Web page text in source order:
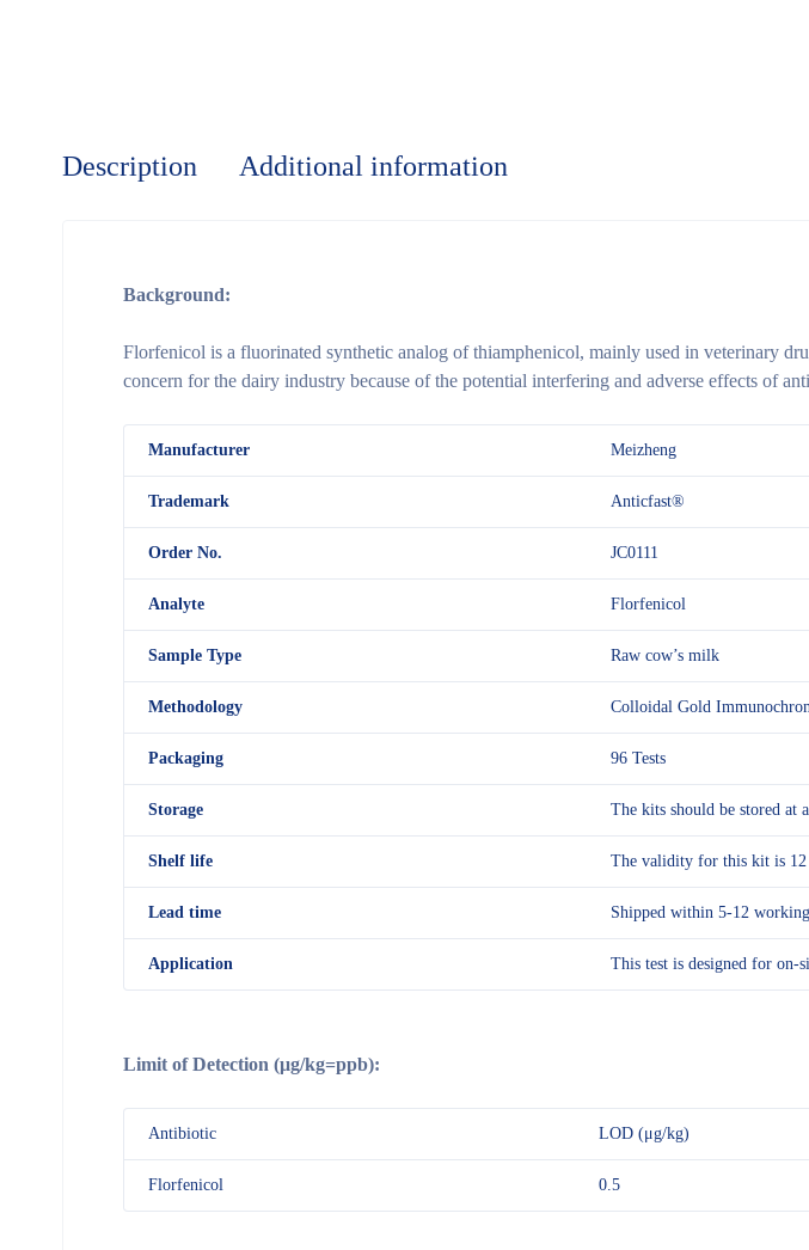
Description Additional information
Background:
Florfenicol is a fluorinated synthetic analog of thiamphenicol, mainly used in veterinary
concern for the dairy industry because of the potential interfering and adverse effects of
Manufacturer Meizheng
Trademark Anticfast®
Order No. JC0111
Analyte Florfenicol
Sample Type Raw cow’s milk
Methodology Colloidal Gold
Packaging 96 Tests
Storage The kits should be stored at
Shelf life The validity for this kit is 12
Lead time Shipped within 5-12 working
Application This test is designed for on-
Limit of Detection (μg/kg=ppb):
Antibiotic LOD (μg/kg)
Florfenicol 0.5